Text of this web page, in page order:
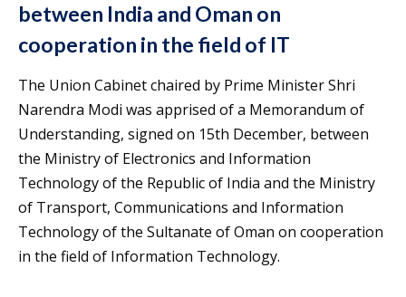
between India and Oman on
cooperation in the field of IT
The Union Cabinet chaired by Prime Minister Shri
Narendra Modi was apprised of a Memorandum of
Understanding, signed on 15th December, between
the Ministry of Electronics and Information
Technology of the Republic of India and the Ministry
of Transport, Communications and Information
Technology of the Sultanate of Oman on cooperation
in the field of Information Technology.